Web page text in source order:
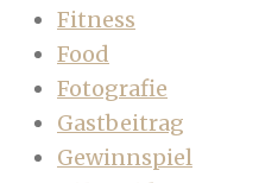
Fitness
Food
Fotografie
Gastbeitrag
Gewinnspiel